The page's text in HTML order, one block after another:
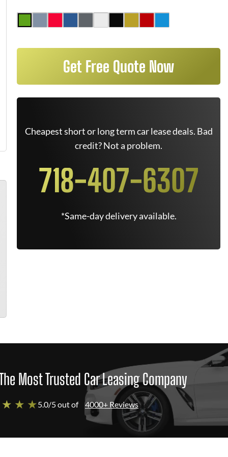
Get Free Quote Now
Cheapest short or long term car lease deals. Bad
credit? Not a problem.
718-407-6307
*Same-day delivery available.
Most Trusted Car Leasing Company
★ ★5.0/5 out of 4000+ Reviews